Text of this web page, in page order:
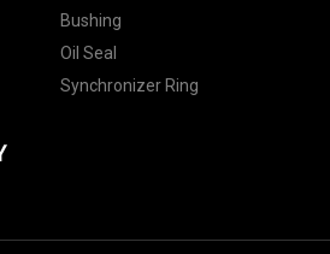
Bushing
Oil Seal
Synchronizer Ring